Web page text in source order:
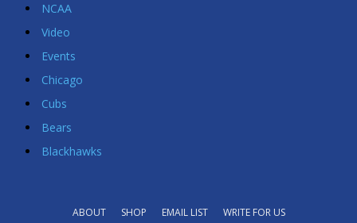
NCAA
Video
Events
Chicago
Cubs
Bears
Blackhawks
ABOUT SHOP EMAIL LIST WRITE FOR US